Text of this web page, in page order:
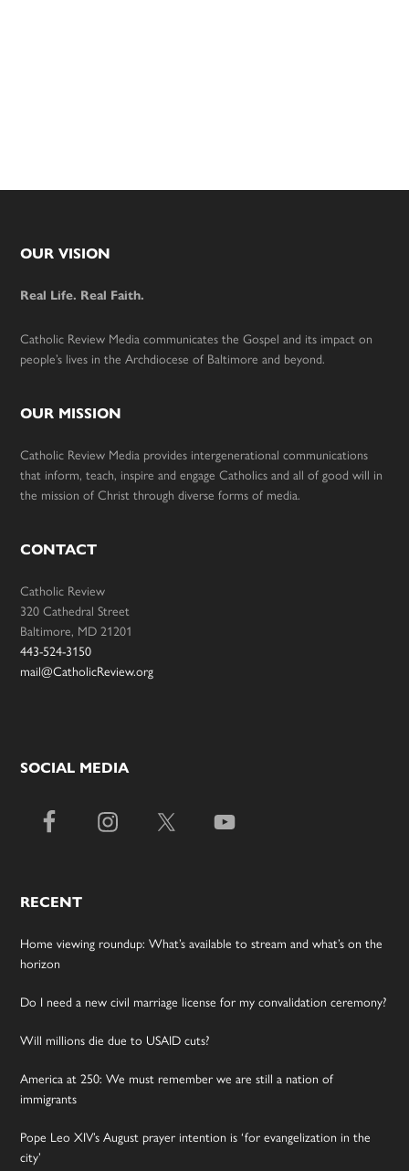
Footer
OUR VISION
Real Life. Real Faith.
Catholic Review Media communicates the Gospel and its impact on
people’s lives in the Archdiocese of Baltimore and beyond.
OUR MISSION
Catholic Review Media provides intergenerational communications
that inform, teach, inspire and engage Catholics and all of good will in
the mission of Christ through diverse forms of media.
CONTACT
Catholic Review
320 Cathedral Street
Baltimore, MD 21201
443-524-3150
mail@CatholicReview.org
SOCIAL MEDIA
RECENT
Home viewing roundup: What’s available to stream and what’s on the
horizon
Do I need a new civil marriage license for my convalidation ceremony?
Will millions die due to USAID cuts?
America at 250: We must remember we are still a nation of
immigrants
Pope Leo XIV’s August prayer intention is ‘for evangelization in the
city’